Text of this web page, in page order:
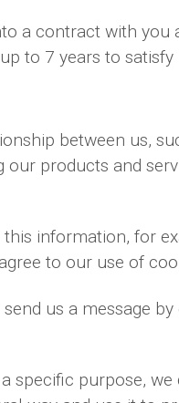
a contract with you
to 7 years to satisfy
between us,
products and
information, for
to our use of
us a message
specific purpose,